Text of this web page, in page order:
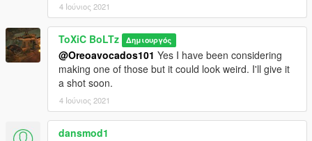
4 Ιούνιος 2021
ToXiC BoLTz Δημιουργός
@Oreoavocados101 Yes I have been considering
making one of those but it could look weird. I'll give it
a shot soon.
4 Ιούνιος 2021
dansmod1